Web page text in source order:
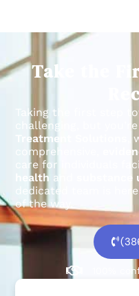
Take the
Taking the first step
challenging, but
Treatment Solutions
,
comprehensive,
care for individuals
health and substance
dedicated team is
of the way.
100%